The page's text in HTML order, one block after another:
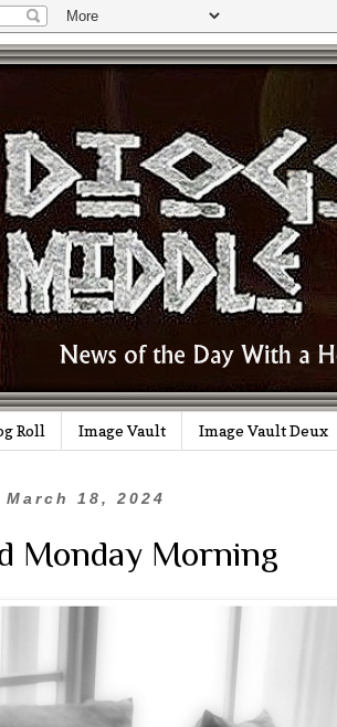
Roll Image Vault Image Vault Deux
March 18, 2024
Monday Morning